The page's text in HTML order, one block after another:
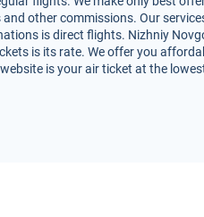
other commissions. Our
is direct flights. Nizhniy
is its rate. We offer you
is your air ticket at the